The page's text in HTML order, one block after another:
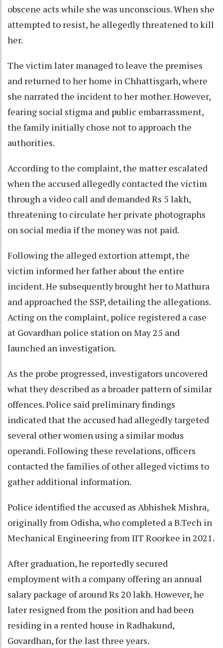
obscene acts while she was unconscious. When she
attempted to resist, he allegedly threatened to kill
her.
The victim later managed to leave the premises
and returned to her home in Chhattisgarh, where
she narrated the incident to her mother. However,
fearing social stigma and public embarrassment,
the family initially chose not to approach the
authorities.
According to the complaint, the matter escalated
when the accused allegedly contacted the victim
through a video call and demanded Rs 5 lakh,
threatening to circulate her private photographs
on social media if the money was not paid.
Following the alleged extortion attempt, the
victim informed her father about the entire
incident. He subsequently brought her to Mathura
and approached the SSP, detailing the allegations.
Acting on the complaint, police registered a case
at Govardhan police station on May 25 and
launched an investigation.
As the probe progressed, investigators uncovered
what they described as a broader pattern of similar
offences. Police said preliminary findings
indicated that the accused had allegedly targeted
several other women using a similar modus
operandi. Following these revelations, officers
contacted the families of other alleged victims to
gather additional information.
Police identified the accused as Abhishek Mishra,
originally from Odisha, who completed a B.Tech in
Mechanical Engineering from IIT Roorkee in 2021.
After graduation, he reportedly secured
employment with a company offering an annual
salary package of around Rs 20 lakh. However, he
later resigned from the position and had been
residing in a rented house in Radhakund,
Govardhan, for the last three years.